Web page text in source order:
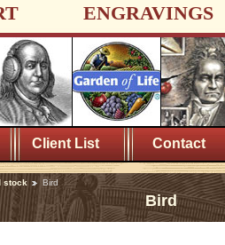
ENGRAVINGS
Client List Contact
stock Bird
Bird